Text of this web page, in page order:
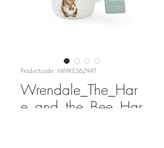
Productcode: MMKE5629-XT
Wrendale_The_Har
e_and_the_Bee_Har